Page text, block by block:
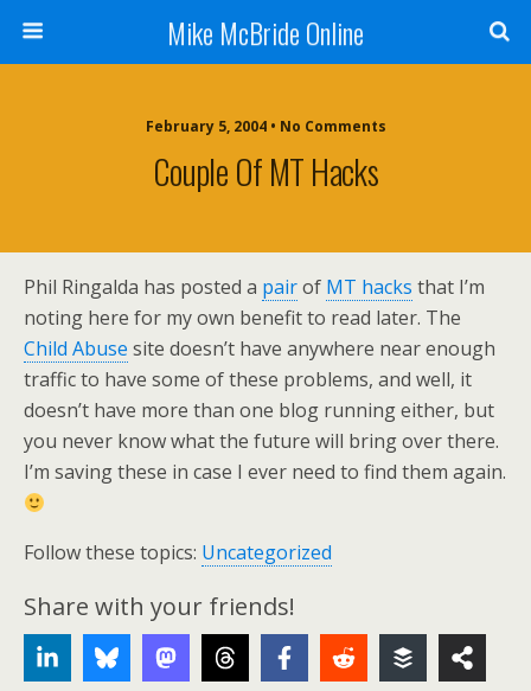
Mike McBride Online
February 5, 2004 • No Comments
Couple Of MT Hacks
Phil Ringalda has posted a pairof MT hacks that I’m
noting here for my own benefit to read later. The
Child Abuse site doesn’t have anywhere near enough
traffic to have some of these problems, and well, it
doesn’t have more than one blog running either, but
you never know what the future will bring over there.
I’m saving these in case I ever need to find them again.
Follow these topics: Uncategorized
Share with your friends!